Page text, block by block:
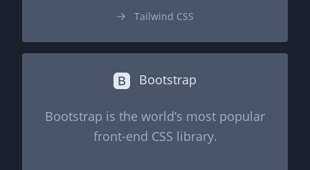
Tailwind CSS
Bootstrap
Bootstrap is the world’s most popular
front-end CSS library.